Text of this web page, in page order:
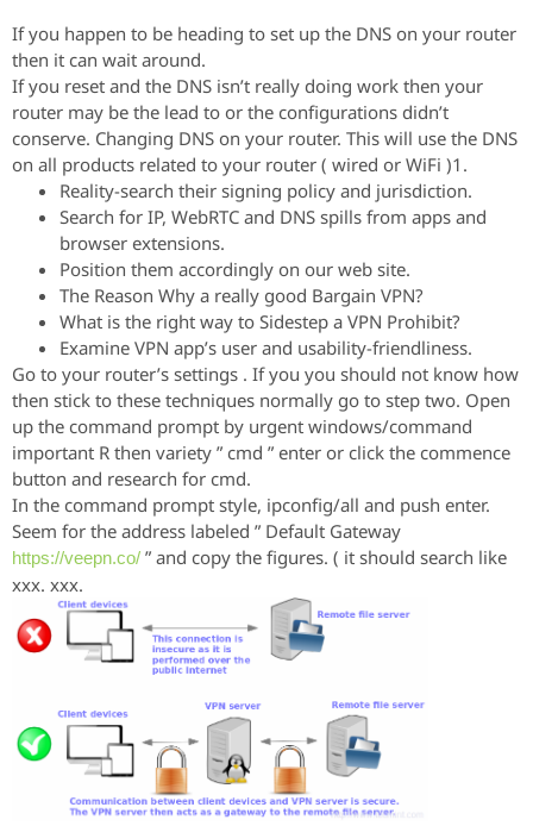
If you happen to be heading to set up the DNS on your router
then it can wait around.
If you reset and the DNS isn’t really doing work then your
router may be the lead to or the configurations didn’t
conserve. Changing DNS on your router. This will use the DNS
on all products related to your router ( wired or WiFi )1.
Reality-search their signing policy and jurisdiction.
Search for IP, WebRTC and DNS spills from apps and
browser extensions.
Position them accordingly on our web site.
The Reason Why a really good Bargain VPN?
What is the right way to Sidestep a VPN Prohibit?
Examine VPN app’s user and usability-friendliness.
Go to your router’s settings . If you you should not know how
then stick to these techniques normally go to step two. Open
up the command prompt by urgent windows/command
important R then variety ” cmd ” enter or click the commence
button and research for cmd.
In the command prompt style, ipconfig/all and push enter.
Seem for the address labeled ” Default Gateway
https://veepn.co/ ” and copy the figures. ( it should search like
xxx. xxx.